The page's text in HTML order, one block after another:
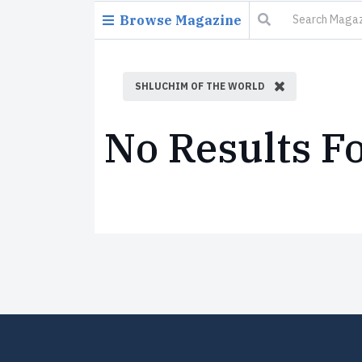
Browse Magazine
SHLUCHIM OF THE WORLD
No Results